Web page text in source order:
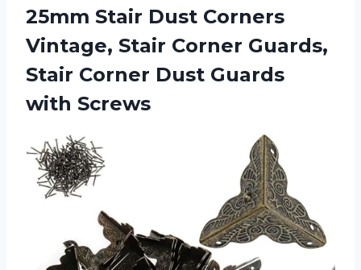
25mm Stair Dust Corners
Vintage, Stair Corner Guards,
Stair Corner Dust Guards
with Screws